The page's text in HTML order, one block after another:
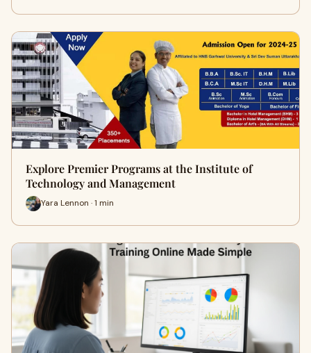
Explore Premier Programs at the Institute of
Technology and Management
Yara Lennon · 1 min